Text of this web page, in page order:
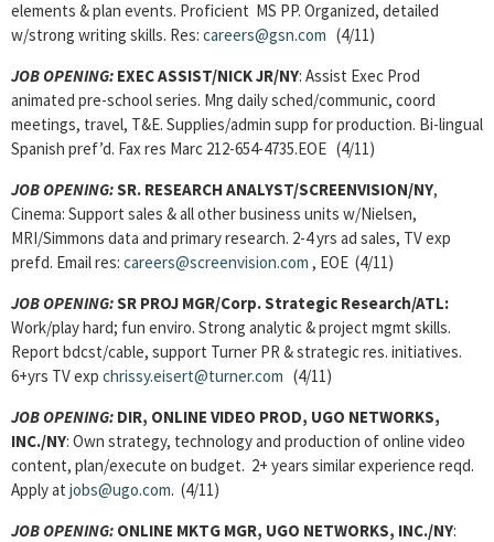
elements & plan events. Proficient MS PP. Organized, detailed
w/strong writing skills. Res: careers@gsn.com (4/11)
JOB OPENING: EXEC ASSIST/NICK JR/NY: Assist Exec Prod
animated pre-school series. Mng daily sched/communic, coord
meetings, travel, T&E. Supplies/admin supp for production. Bi-lingual
Spanish pref’d. Fax res Marc 212-654-4735.EOE (4/11)
JOB OPENING:SR. RESEARCH ANALYST/SCREENVISION/NY,
Cinema: Support sales & all other business units w/Nielsen,
MRI/Simmons data and primary research. 2-4 yrs ad sales, TV exp
prefd. Email res: careers@screenvision.com , EOE (4/11)
JOB OPENING:SR PROJ MGR/Corp. Strategic Research/ATL:
Work/play hard; fun enviro. Strong analytic & project mgmt skills.
Report bdcst/cable, support Turner PR & strategic res. initiatives.
6+yrs TV exp chrissy.eisert@turner.com (4/11)
JOB OPENING: DIR, ONLINE VIDEO PROD, UGO NETWORKS,
INC./NY: Own strategy, technology and production of online video
content, plan/execute on budget. 2+ years similar experience reqd.
Apply at jobs@ugo.com. (4/11)
JOB OPENING: ONLINE MKTG MGR, UGO NETWORKS, INC./NY: